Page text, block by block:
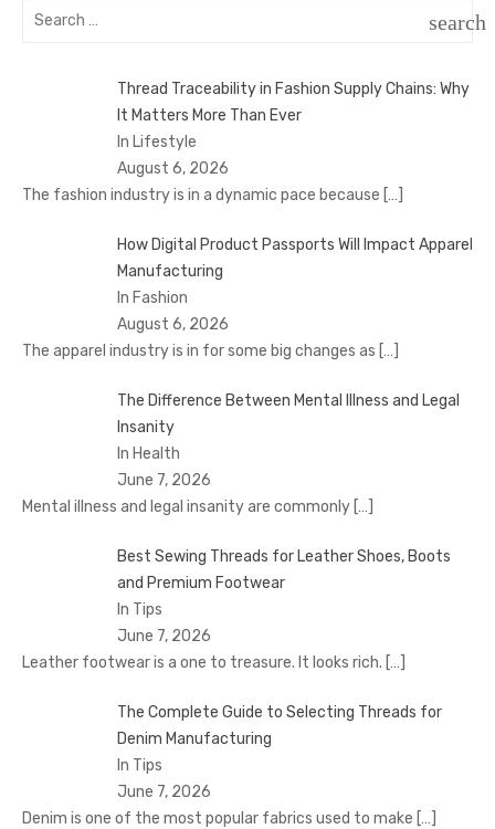
Search
search
Thread Traceability in Fashion Supply Chains: Why
It Matters More Than Ever
In Lifestyle
August 6, 2026
The fashion industry is in a dynamic pace because […]
How Digital Product Passports Will Impact Apparel
Manufacturing
In Fashion
August 6, 2026
The apparel industry is in for some big changes as […]
The Difference Between Mental Illness and Legal
Insanity
In Health
June 7, 2026
Mental illness and legal insanity are commonly […]
Best Sewing Threads for Leather Shoes, Boots
and Premium Footwear
In Tips
June 7, 2026
Leather footwear is a one to treasure. It looks rich. […]
The Complete Guide to Selecting Threads for
Denim Manufacturing
In Tips
June 7, 2026
Denim is one of the most popular fabrics used to make […]